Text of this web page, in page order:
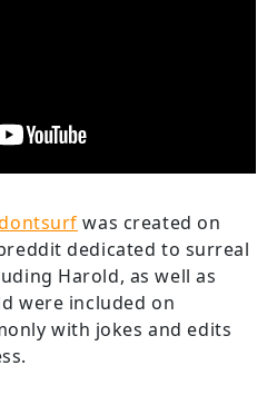
was created on
dedicated to surreal
Harold, as well as
were included on
with jokes and edits